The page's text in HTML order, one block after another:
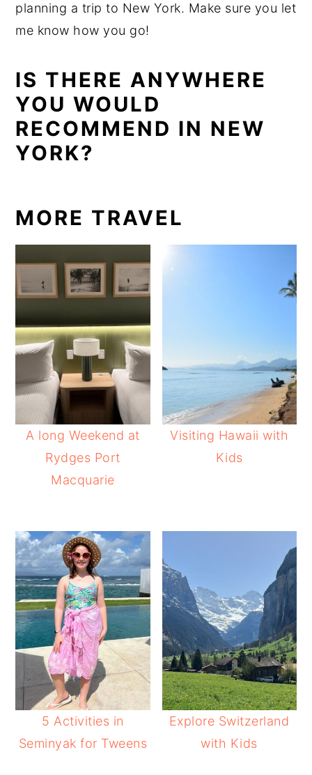
planning a trip to New York. Make sure you let
me know how you go!
IS THERE ANYWHERE
YOU WOULD
RECOMMEND IN NEW
YORK?
MORE TRAVEL
A long Weekend at
Rydges Port
Macquarie
Visiting Hawaii with
Kids
5 Activities in
Seminyak for Tweens
Explore Switzerland
with Kids